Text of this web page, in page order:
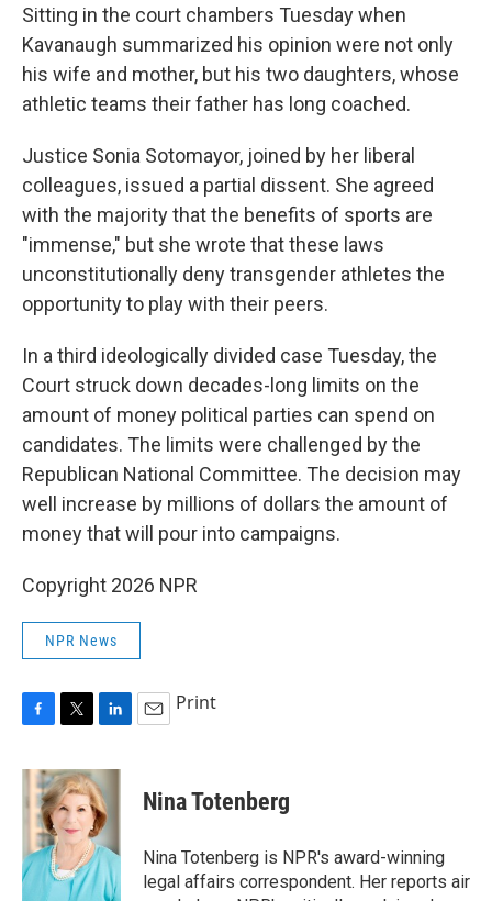
Sitting in the court chambers Tuesday when
Kavanaugh summarized his opinion were not only
his wife and mother, but his two daughters, whose
athletic teams their father has long coached.
Justice Sonia Sotomayor, joined by her liberal
colleagues, issued a partial dissent. She agreed
with the majority that the benefits of sports are
"immense," but she wrote that these laws
unconstitutionally deny transgender athletes the
opportunity to play with their peers.
In a third ideologically divided case Tuesday, the
Court struck down decades-long limits on the
amount of money political parties can spend on
candidates. The limits were challenged by the
Republican National Committee. The decision may
well increase by millions of dollars the amount of
money that will pour into campaigns.
Copyright 2026 NPR
NPR News
c
e
b
o
k
i
t
t
e
r
n
k
e
d
I
n
Print
Nina Totenberg
Nina Totenberg is NPR's award-winning
legal affairs correspondent. Her reports air